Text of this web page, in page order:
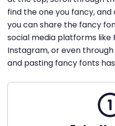
find the one you fancy, and
you can share the fancy
social media platforms like
Instagram, or even
and pasting fancy fonts